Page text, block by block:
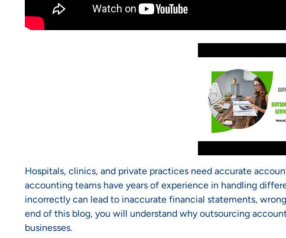
Hospitals, clinics, and private practices need accurate
accounting teams have years of experience in handling
incorrectly can lead to inaccurate financial statements,
end of this blog, you will understand why outsourcing
businesses.